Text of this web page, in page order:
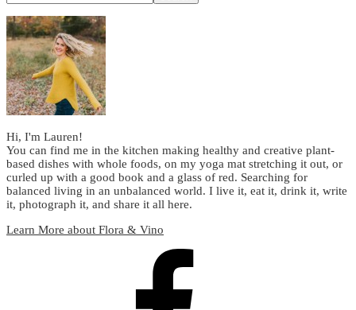
Hi, I'm Lauren!
You can find me in the kitchen making healthy and creative plant-
based dishes with whole foods, on my yoga mat stretching it out, or
curled up with a good book and a glass of red. Searching for
balanced living in an unbalanced world. I live it, eat it, drink it, write
it, photograph it, and share it all here.
Learn More about Flora & Vino